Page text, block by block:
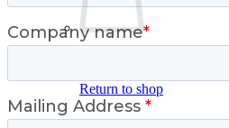
Return to shop